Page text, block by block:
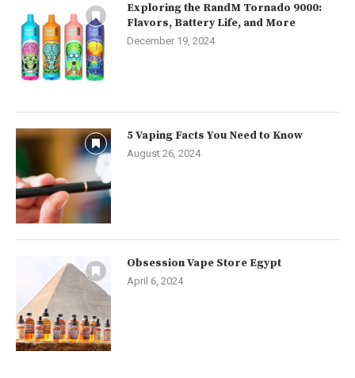
Exploring the RandM Tornado 9000:
Flavors, Battery Life, and More
December 19, 2024
5 Vaping Facts You Need to Know
August 26, 2024
Obsession Vape Store Egypt
April 6, 2024